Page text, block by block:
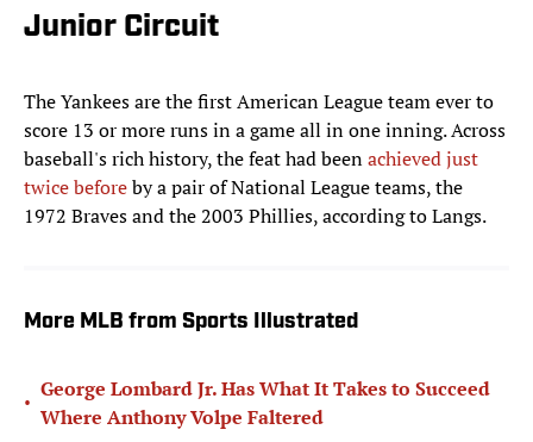
Junior Circuit
The Yankees are the first American League team ever to
score 13 or more runs in a game all in one inning. Across
baseball's rich history, the feat had beenachieved just
twice beforeby a pair of National League teams, the
1972 Braves and the 2003 Phillies, according to Langs.
More MLB from Sports Illustrated
•
George Lombard Jr. Has What It Takes to Succeed
Where Anthony Volpe Faltered